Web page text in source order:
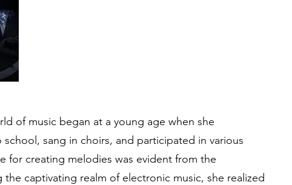
of music began at a young age when she
sang in choirs, and participated in various
for creating melodies was evident from the
captivating realm of electronic music, she realized